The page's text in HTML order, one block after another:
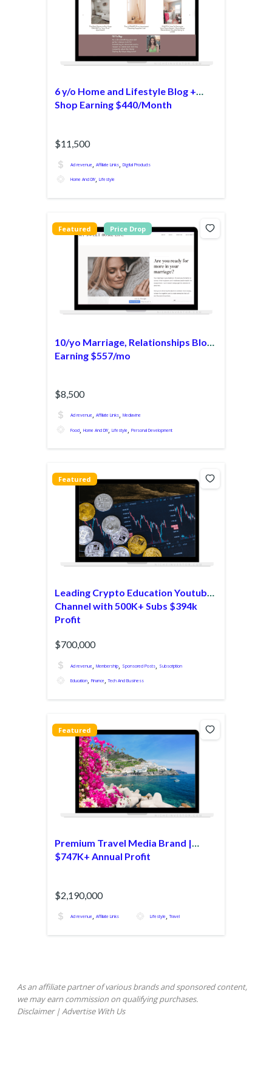
6 y/o Home and Lifestyle Blog +
Shop Earning $440/Month
$11,500
Ad revenue, Affiliate Links, Digital Products
Home And DIY, Lifestyle
Featured Price Drop
10/yo Marriage, Relationships Blog
Earning $557/mo
$8,500
Ad revenue, Affiliate Links, Mediavine
Food, Home And DIY, Lifestyle, Personal Development
Featured
Leading Crypto Education Youtube
Channel with 500K+ Subs $394k
Profit
$700,000
Ad revenue, Membership, Sponsored Posts, Subscription
Education, Finance,Tech And Business
Featured
Premium Travel Media Brand |
$747K+ Annual Profit
$2,190,000
Ad revenue, Affiliate Links Lifestyle,Travel
As an affiliate partner of various brands and sponsored content,
we may earn commission on qualifying purchases.
Disclaimer|Advertise With Us